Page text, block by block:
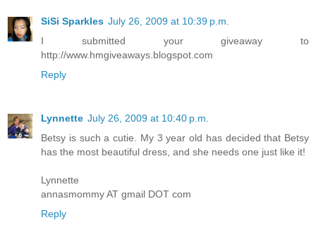
SiSi Sparkles July 26, 2009 at 10:39 p.m.
I submitted your giveaway to
http://www.hmgiveaways.blogspot.com
Reply
Lynnette July 26, 2009 at 10:40 p.m.
Betsy is such a cutie. My 3 year old has decided that Betsy
has the most beautiful dress, and she needs one just like it!
Lynnette
annasmommy AT gmail DOT com
Reply